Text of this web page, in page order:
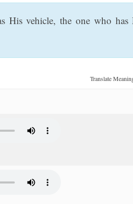
His vehicle, the one who has
Translate